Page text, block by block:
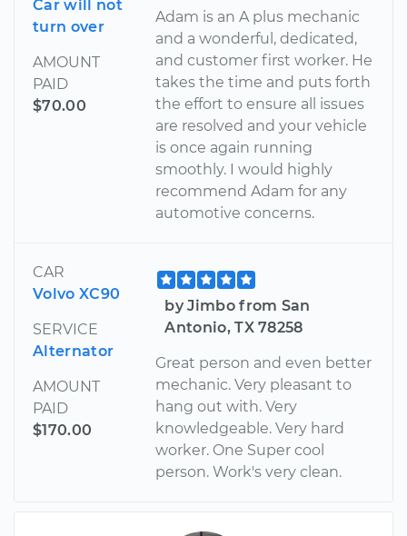
Car will not
turn over
AMOUNT
PAID
$70.00
Adam is an A plus mechanic
and a wonderful, dedicated,
and customer first worker. He
takes the time and puts forth
the effort to ensure all issues
are resolved and your vehicle
is once again running
smoothly. I would highly
recommend Adam for any
automotive concerns.
CAR
Volvo XC90
SERVICE
Alternator
AMOUNT
PAID
$170.00
by Jimbo from San
Antonio, TX 78258
Great person and even better
mechanic. Very pleasant to
hang out with. Very
knowledgeable. Very hard
worker. One Super cool
person. Work's very clean.